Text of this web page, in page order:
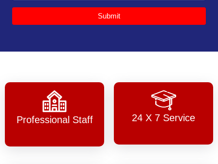
Submit
Professional Staff 24 X 7 Service